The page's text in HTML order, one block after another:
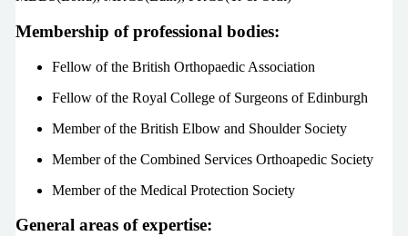
Membership of professional bodies:
Fellow of the British Orthopaedic Association
Fellow of the Royal College of Surgeons of Edinburgh
Member of the British Elbow and Shoulder Society
Member of the Combined Services Orthoapedic Society
Member of the Medical Protection Society
General areas of expertise: